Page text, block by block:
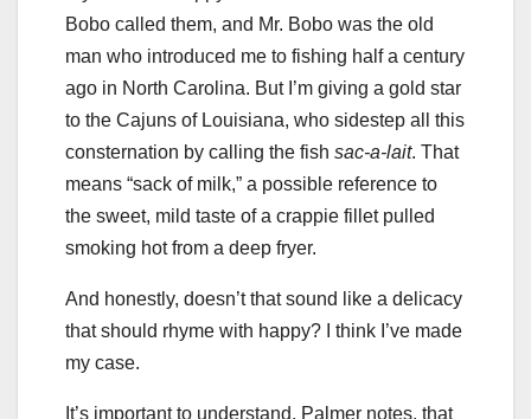
Bobo called them, and Mr. Bobo was the old
man who introduced me to fishing half a century
ago in North Carolina. But I’m giving a gold star
to the Cajuns of Louisiana, who sidestep all this
consternation by calling the fish sac-a-lait. That
means “sack of milk,” a possible reference to
the sweet, mild taste of a crappie fillet pulled
smoking hot from a deep fryer.
And honestly, doesn’t that sound like a delicacy
that should rhyme with happy? I think I’ve made
my case.
It’s important to understand, Palmer notes, that